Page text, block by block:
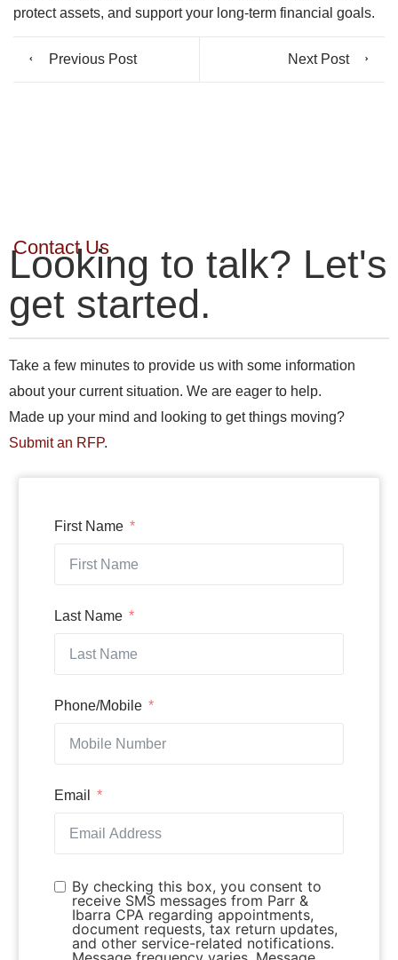
protect assets, and support your long-term financial goals.
Previous Post Next Post
Contact Us
Looking to talk? Let's
get started.
Take a few minutes to provide us with some information
about your current situation. We are eager to help.
Made up your mind and looking to get things moving?
Submit an RFP.
First Name
Last Name
Phone/Mobile
Email
By checking this box, you consent to
receive SMS messages from Parr &
Ibarra CPA regarding appointments,
document requests, tax return updates,
and other service-related notifications.